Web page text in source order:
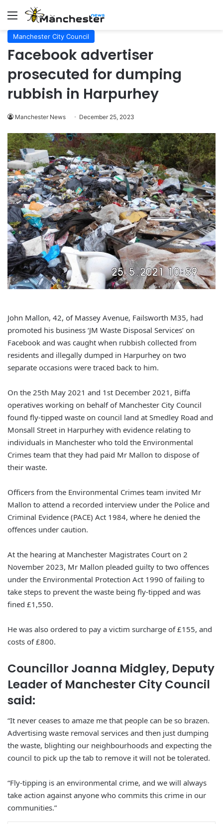
Menu
Manchester City Council
Facebook advertiser
prosecuted for dumping
rubbish in Harpurhey
Manchester News December 25, 2023
John Mallon, 42, of Massey Avenue, Failsworth M35, had
promoted his business ‘JM Waste Disposal Services’ on
Facebook and was caught when rubbish collected from
residents and illegally dumped in Harpurhey on two
separate occasions were traced back to him.
On the 25th May 2021 and 1st December 2021, Biffa
operatives working on behalf of Manchester City Council
found fly-tipped waste on council land at Smedley Road and
Monsall Street in Harpurhey with evidence relating to
individuals in Manchester who told the Environmental
Crimes team that they had paid Mr Mallon to dispose of
their waste.
Officers from the Environmental Crimes team invited Mr
Mallon to attend a recorded interview under the Police and
Criminal Evidence (PACE) Act 1984, where he denied the
offences under caution.
At the hearing at Manchester Magistrates Court on 2
November 2023, Mr Mallon pleaded guilty to two offences
under the Environmental Protection Act 1990 of failing to
take steps to prevent the waste being fly-tipped and was
fined £1,550.
He was also ordered to pay a victim surcharge of £155, and
costs of £800.
Councillor Joanna Midgley, Deputy
Leader of Manchester City Council
said:
“It never ceases to amaze me that people can be so brazen.
Advertising waste removal services and then just dumping
the waste, blighting our neighbourhoods and expecting the
council to pick up the tab to remove it will not be tolerated.
“Fly-tipping is an environmental crime, and we will always
take action against anyone who commits this crime in our
communities.”